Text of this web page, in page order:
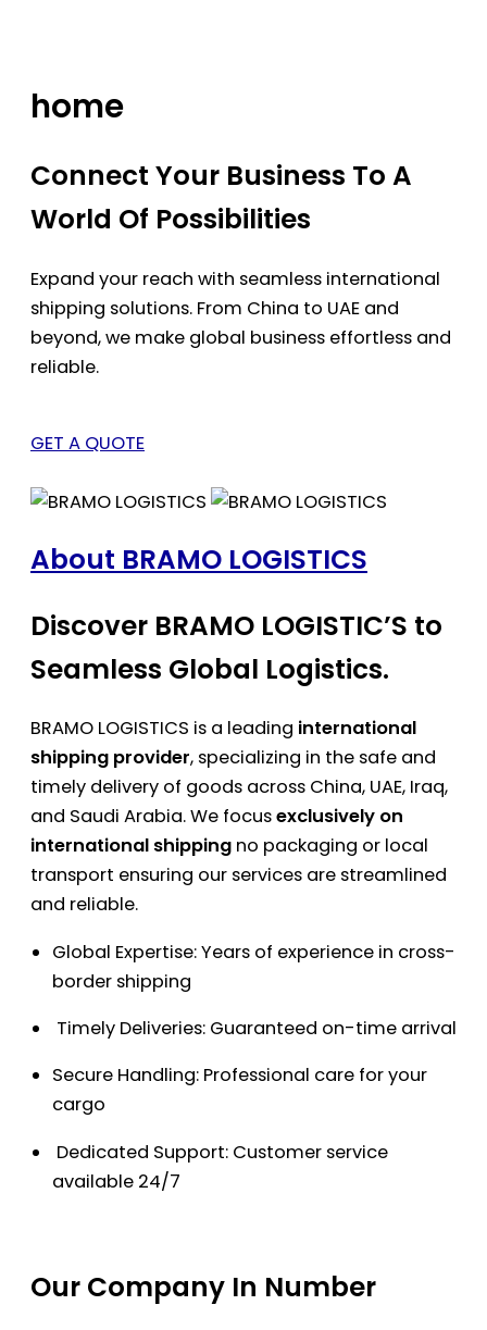
home
Connect Your Business To A
World Of Possibilities
Expand your reach with seamless international
shipping solutions. From China to UAE and
beyond, we make global business effortless and
reliable.
GET A QUOTE
About BRAMO LOGISTICS
Discover BRAMO LOGISTIC’S to
Seamless Global Logistics.
BRAMO LOGISTICS is a leading international
shipping provider, specializing in the safe and
timely delivery of goods across China, UAE, Iraq,
and Saudi Arabia. We focusexclusively on
international shipping no packaging or local
transport ensuring our services are streamlined
and reliable.
Global Expertise: Years of experience in cross-
border shipping
Timely Deliveries: Guaranteed on-time arrival
Secure Handling: Professional care for your
cargo
Dedicated Support: Customer service
available 24/7
Our Company In Number